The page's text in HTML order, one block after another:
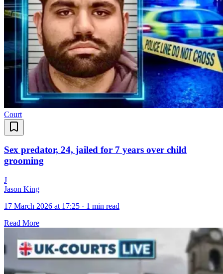
Court
Sex predator, 24, jailed for 7 years over child
grooming
J
Jason King
17 March 2026 at 17:25 · 1 min read
Read More